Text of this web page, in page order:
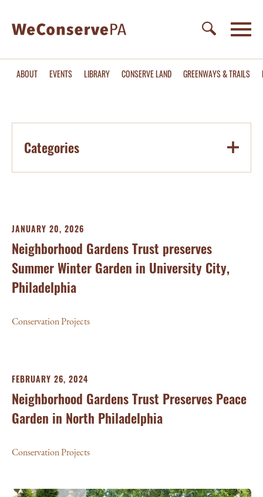
ABOUT EVENTS LIBRARY CONSERVE LAND GREENWAYS & TRAILS
Categories
JANUARY 20, 2026
Neighborhood Gardens Trust preserves
Summer Winter Garden in University City,
Philadelphia
Conservation Projects
FEBRUARY 26, 2024
Neighborhood Gardens Trust Preserves Peace
Garden in North Philadelphia
Conservation Projects